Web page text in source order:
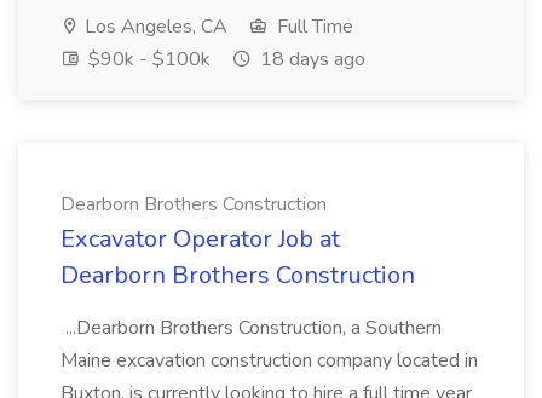
Los Angeles, CA
Full Time
$90k - $100k
18 days ago
Dearborn Brothers Construction
Excavator Operator Job at
Dearborn Brothers Construction
...Dearborn Brothers Construction, a Southern
Maine excavation construction company located in